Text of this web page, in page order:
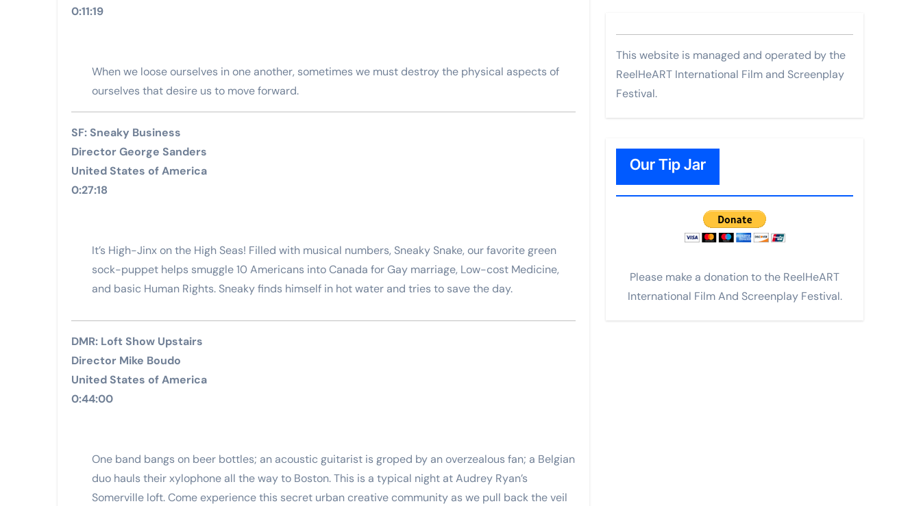
0:11:19
When we loose ourselves in one another, sometimes we must destroy the physical aspects of
ourselves that desire us to move forward.
SF: Sneaky Business
Director George Sanders
United States of America
0:27:18
It’s High-Jinx on the High Seas! Filled with musical numbers, Sneaky Snake, our favorite green
sock-puppet helps smuggle 10 Americans into Canada for Gay marriage, Low-cost Medicine,
and basic Human Rights. Sneaky finds himself in hot water and tries to save the day.
DMR: Loft Show Upstairs
Director Mike Boudo
United States of America
0:44:00
One band bangs on beer bottles; an acoustic guitarist is groped by an overzealous fan; a Belgian
duo hauls their xylophone all the way to Boston. This is a typical night at Audrey Ryan’s
Somerville loft. Come experience this secret urban creative community as we pull back the veil
This website is managed and operated by the
ReelHeART International Film and Screenplay
Festival.
Our Tip Jar
Please make a donation to the ReelHeART
International Film And Screenplay Festival.